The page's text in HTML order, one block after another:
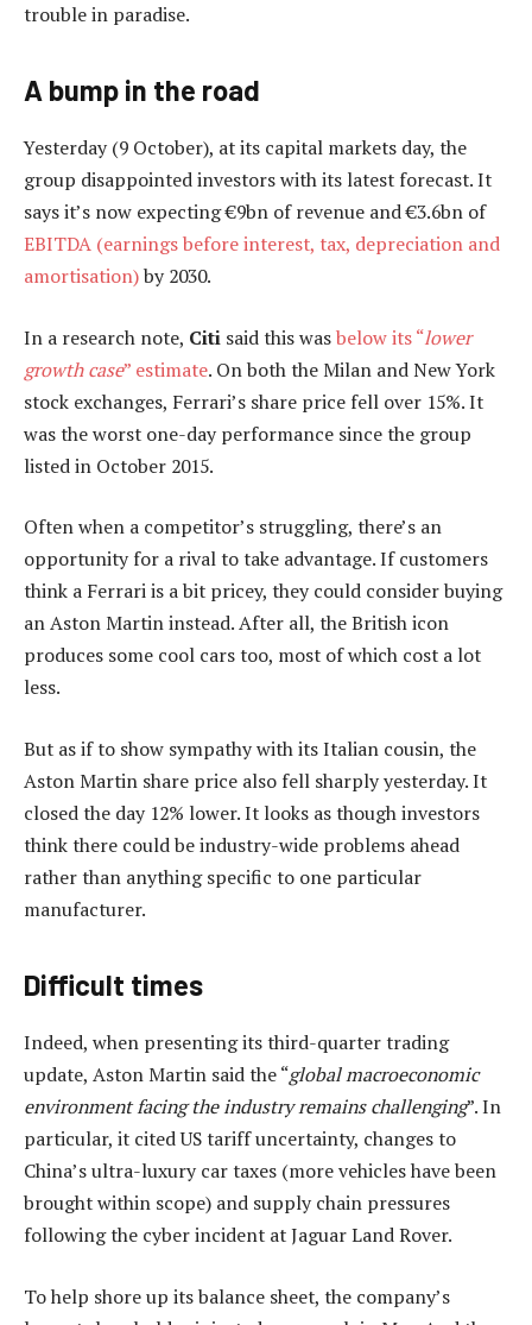
trouble in paradise.
A bump in the road
Yesterday (9 October), at its capital markets day, the
group disappointed investors with its latest forecast. It
says it’s now expecting €9bn of revenue and €3.6bn of
EBITDA (earnings before interest, tax, depreciation and
amortisation)by 2030.
In a research note, Citi said this wasbelow its “lower
growth case” estimate. On both the Milan and New York
stock exchanges, Ferrari’s share price fell over 15%. It
was the worst one-day performance since the group
listed in October 2015.
Often when a competitor’s struggling, there’s an
opportunity for a rival to take advantage. If customers
think a Ferrari is a bit pricey, they could consider buying
an Aston Martin instead. After all, the British icon
produces some cool cars too, most of which cost a lot
less.
But as if to show sympathy with its Italian cousin, the
Aston Martin share price also fell sharply yesterday. It
closed the day 12% lower. It looks as though investors
think there could be industry-wide problems ahead
rather than anything specific to one particular
manufacturer.
Difficult times
Indeed, when presenting its third-quarter trading
update, Aston Martin said the “global macroeconomic
environment facing the industry remains challenging”. In
particular, it cited US tariff uncertainty, changes to
China’s ultra-luxury car taxes (more vehicles have been
brought within scope) and supply chain pressures
following the cyber incident at Jaguar Land Rover.
To help shore up its balance sheet, the company’s